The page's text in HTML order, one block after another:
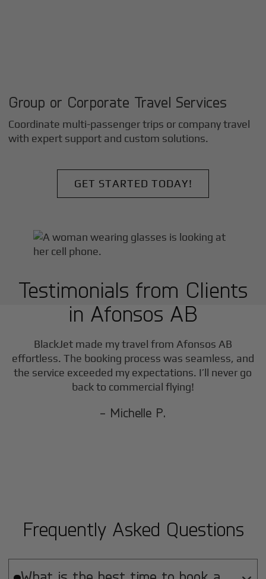
Group or Corporate Travel Services
Coordinate multi-passenger trips or company travel
with expert support and custom solutions.
GET STARTED TODAY!
Testimonials from Clients
in Afonsos AB
BlackJet made my travel from Afonsos AB
effortless. The booking process was seamless, and
the service exceeded my expectations. I’ll never go
back to commercial flying!
- Michelle P.
Frequently Asked Questions